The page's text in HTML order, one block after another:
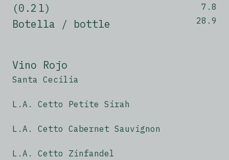
(0.2 l)
Botella / bottle
7.8
28.9
Vino Rojo
Santa Cecilia
L.A. Cetto Petite Sirah
L.A. Cetto Cabernet Sauvignon
L.A. Cetto Zinfandel